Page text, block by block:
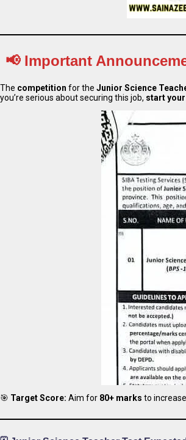
📢 Important
The competition for the Junior Science
you’re serious about securing this job, start
🎯 Target Score: Aim for 80+ marks to